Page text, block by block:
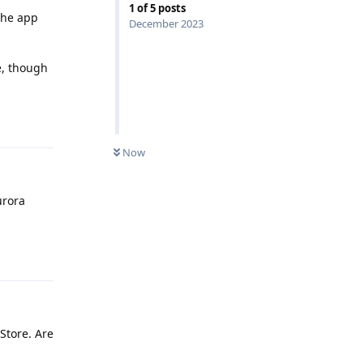
1 of5 posts
December 2023
Now
app
though
Are